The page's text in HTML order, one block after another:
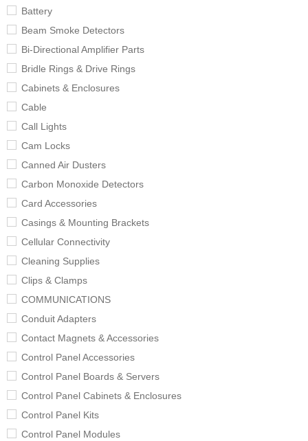
Battery
Beam Smoke Detectors
Bi-Directional Amplifier Parts
Bridle Rings & Drive Rings
Cabinets & Enclosures
Cable
Call Lights
Cam Locks
Canned Air Dusters
Carbon Monoxide Detectors
Card Accessories
Casings & Mounting Brackets
Cellular Connectivity
Cleaning Supplies
Clips & Clamps
COMMUNICATIONS
Conduit Adapters
Contact Magnets & Accessories
Control Panel Accessories
Control Panel Boards & Servers
Control Panel Cabinets & Enclosures
Control Panel Kits
Control Panel Modules